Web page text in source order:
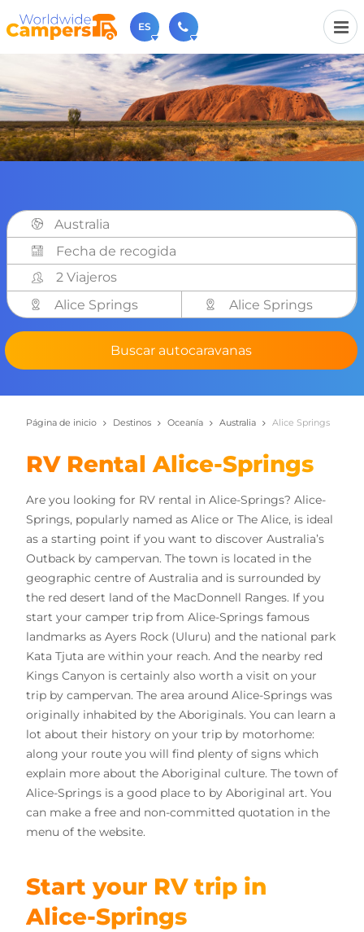
ES
+31 030-6974964
Contáctenos (de lunes a viernes de 09:00h a 17:30h).
sales@worldwidecampers.com
También puede contactarnos por email.
Australia
2 Viajeros
Alice Springs
Alice Springs
Buscar autocaravanas
Página de inicio Destinos Oceanía Australia Alice Springs
RV Rental Alice-Springs
Are you looking for RV rental in Alice-Springs? Alice-
Springs, popularly named as Alice or The Alice, is ideal
as a starting point if you want to discover Australia’s
Outback by campervan. The town is located in the
geographic centre of Australia and is surrounded by
the red desert land of the MacDonnell Ranges. If you
start your camper trip from Alice-Springs famous
landmarks as Ayers Rock (Uluru) and the national park
Kata Tjuta are within your reach. And the nearby red
Kings Canyon is certainly also worth a visit on your
trip by campervan. The area around Alice-Springs was
originally inhabited by the Aboriginals. You can learn a
lot about their history on your trip by motorhome:
along your route you will find plenty of signs which
explain more about the Aboriginal culture. The town of
Alice-Springs is a good place to by Aboriginal art. You
can make a free and non-committed quotation in the
menu of the website.
Start your RV trip in
Alice-Springs